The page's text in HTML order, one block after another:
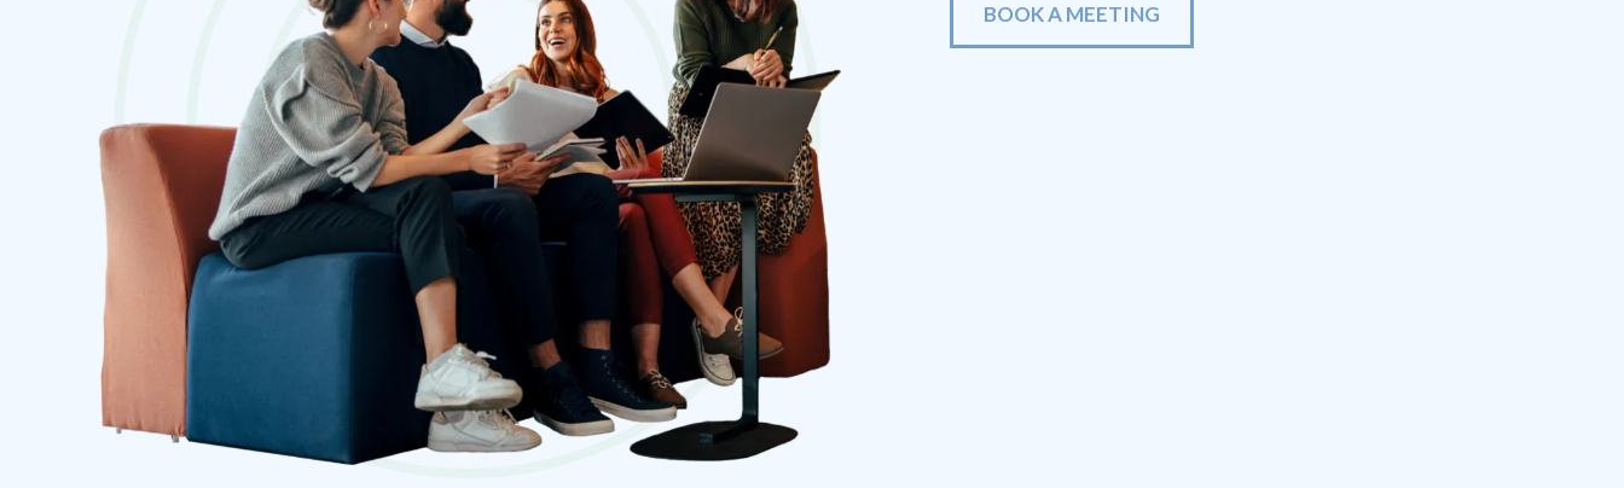
BOOK A MEETING